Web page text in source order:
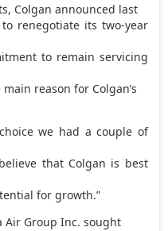
Colgan announced last
renegotiate its two-year
to remain servicing
reason for Colgan’s
we had a couple of
that Colgan is best
for growth.”
Air Group Inc. sought